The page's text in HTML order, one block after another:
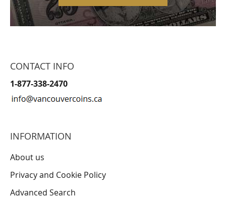
CONTACT INFO
1-877-338-2470
INFORMATION
About us
Privacy and Cookie Policy
Advanced Search